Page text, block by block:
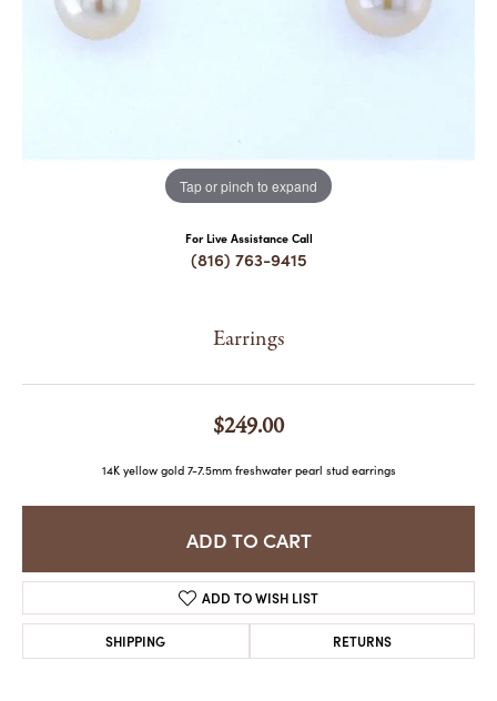
Tap or pinch to expand
For Live Assistance Call
(816) 763-9415
Earrings
$249.00
14K yellow gold 7-7.5mm freshwater pearl stud earrings
ADD TO CART
ADD TO WISH LIST
SHIPPING RETURNS